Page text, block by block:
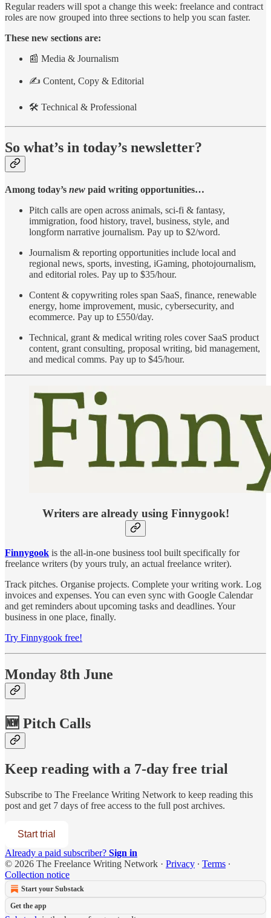
Regular readers will spot a change this week: freelance and contract
roles are now grouped into three sections to help you scan faster.
These new sections are:
📰 Media & Journalism
✍️ Content, Copy & Editorial
🛠️ Technical & Professional
So what’s in today’s newsletter?
Among today’s new paid writing opportunities…
Pitch calls are open across animals, sci-fi & fantasy,
immigration, food history, travel, business, style, and
longform narrative journalism. Pay up to $2/word.
Journalism & reporting opportunities include local and
regional news, sports, investing, iGaming, photojournalism,
and editorial roles. Pay up to $35/hour.
Content & copywriting roles span SaaS, finance, renewable
energy, home improvement, music, cybersecurity, and
ecommerce. Pay up to £550/day.
Technical, grant & medical writing roles cover SaaS product
content, grant consulting, proposal writing, bid management,
and medical comms. Pay up to $45/hour.
Writers are already using Finnygook!
Finnygook is the all-in-one business tool built specifically for
freelance writers (by yours truly, an actual freelance writer).
Track pitches. Organise projects. Complete your writing work. Log
invoices and expenses. You can even sync with Google Calendar
and get reminders about upcoming tasks and deadlines. Your
business in one place, finally.
Try Finnygook free!
Monday 8th June
🆕 Pitch Calls
Keep reading with a 7-day free trial
Subscribe to The Freelance Writing Network to keep reading this
post and get 7 days of free access to the full post archives.
Start trial
Already a paid subscriber? Sign in
© 2026 The Freelance Writing Network · Privacy ∙ Terms ∙
Collection notice
Start your Substack
Get the app